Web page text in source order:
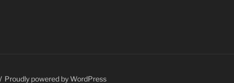
Proudly powered by WordPress